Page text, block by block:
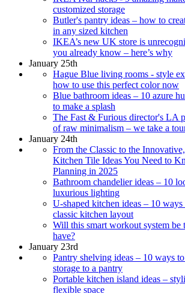
customized storage
Butler's pantry ideas – how to
in any sized kitchen
IKEA’s new UK store is
you already know – here’s why
January 25th
Hague Blue living rooms - style
how to use this perfect color now
Blue bathroom ideas – 10 azure
to make a splash
The Fast & Furious director's LA
of raw minimalism – we take a
January 24th
From the Classic to the
Kitchen Tile Ideas You Need to
Planning in 2025
Bathroom chandelier ideas – 10
luxurious lighting
U-shaped kitchen ideas – 10
classic kitchen layout
Will this smart workout system be
have?
January 23rd
Pantry shelving ideas – 10 ways
storage to a pantry
Portable kitchen island ideas –
flexible space